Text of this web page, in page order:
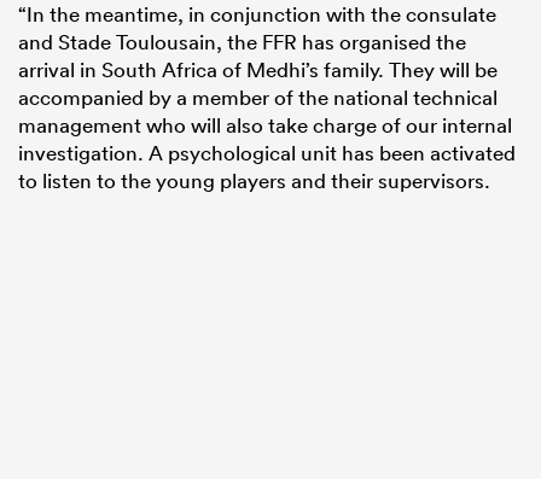
“In the meantime, in conjunction with the consulate
and Stade Toulousain, the FFR has organised the
arrival in South Africa of Medhi’s family. They will be
accompanied by a member of the national technical
management who will also take charge of our internal
investigation. A psychological unit has been activated
to listen to the young players and their supervisors.